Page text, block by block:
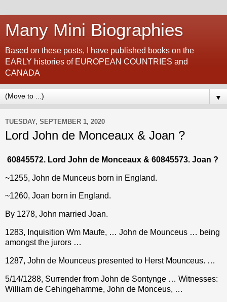
Many Mini Biographies
Based on these posts, I have published books on the
EARLY histories of EUROPEAN COUNTRIES and
CANADA
▼
TUESDAY, SEPTEMBER 1, 2020
Lord John de Monceaux & Joan ?
60845572. Lord John de Monceaux & 60845573. Joan ?
~1255, John de Munceus born in England.
~1260, Joan born in England.
By 1278, John married Joan.
1283, Inquisition Wm Maufe, … John de Mounceus … being
amongst the jurors …
1287, John de Mounceus presented to Herst Mounceus. …
5/14/1288, Surrender from John de Sontynge … Witnesses:
William de Cehingehamme, John de Monceus, …